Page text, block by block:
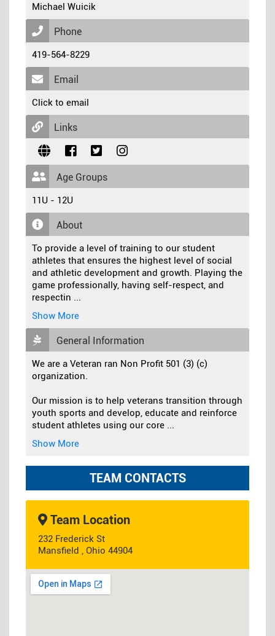
Michael Wuicik
Phone
419-564-8229
Email
Click to email
Links
Age Groups
11U - 12U
About
To provide a level of training to our student
athletes that ensures the highest level of social
and athletic development and growth. Playing the
game professionally, having self-respect, and
respectin ...
Show More
General Information
We are a Veteran ran Non Profit 501 (3) (c)
organization.
Our mission is to help veterans transition through
youth sports and develop, educate and reinforce
student athletes using our core ...
Show More
TEAM CONTACTS
Team Location
232 Frederick St
Mansfield , Ohio 44904